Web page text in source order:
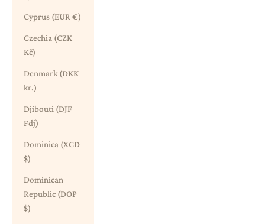
Cyprus (EUR €)
Czechia (CZK
Kč)
Denmark (DKK
kr.)
Djibouti (DJF
Fdj)
Dominica (XCD
$)
Dominican
Republic (DOP
$)